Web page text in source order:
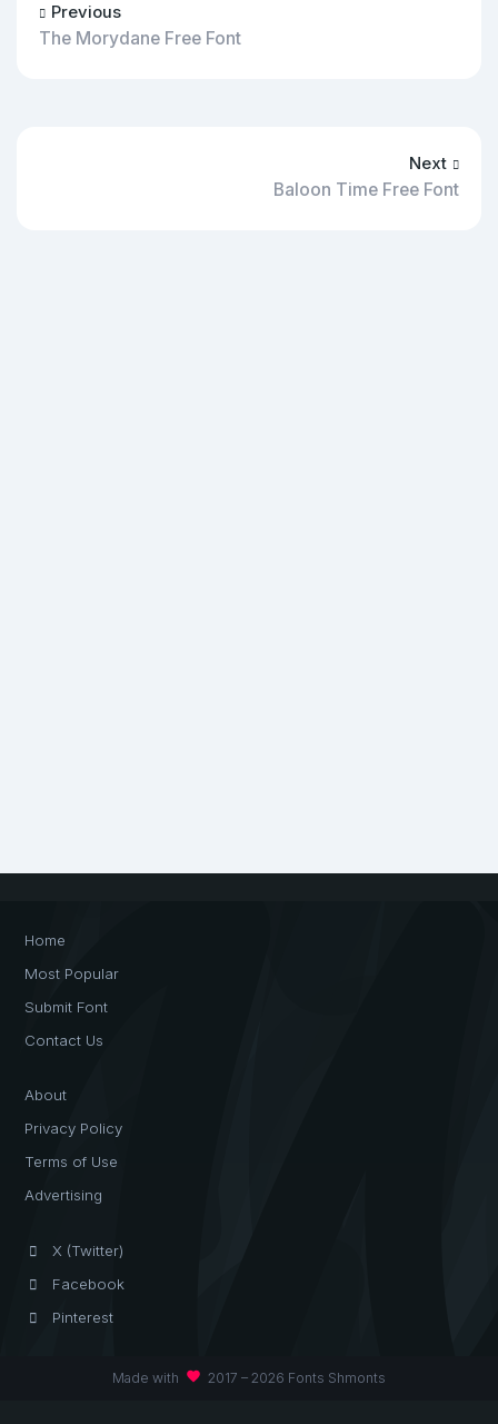
Previous
The Morydane Free Font
Next
Baloon Time Free Font
Home
Most Popular
Submit Font
Contact Us
About
Privacy Policy
Terms of Use
Advertising
X (Twitter)
Facebook
Pinterest
Made with favorite 2017 – 2026 Fonts Shmonts